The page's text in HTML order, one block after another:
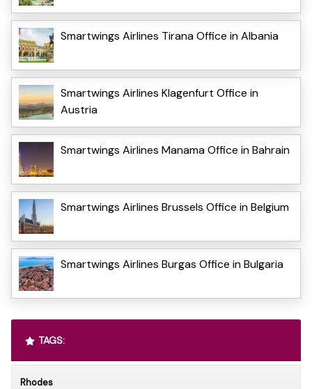
Smartwings Airlines Tirana Office in Albania
Smartwings Airlines Klagenfurt Office in
Austria
Smartwings Airlines Manama Office in Bahrain
Smartwings Airlines Brussels Office in Belgium
Smartwings Airlines Burgas Office in Bulgaria
TAGS:
Rhodes